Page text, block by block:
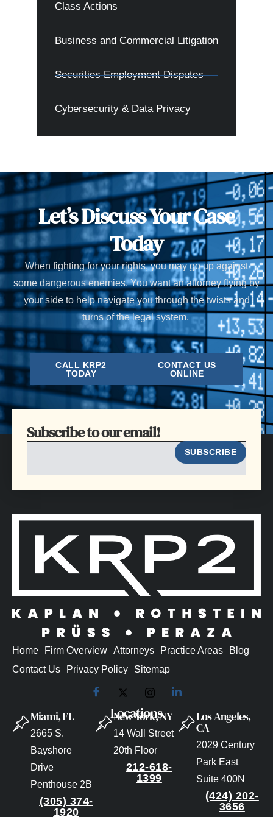
Class Actions
Business and Commercial Litigation
Securities Employment Disputes
Cybersecurity & Data Privacy
Let’s Discuss Your Case
Today
When fighting for your rights, you may go up against
some dangerous enemies. You want an attorney flying by
your side to help navigate you through the twists and
turns of the legal system.
CALL KRP2
TODAY
CONTACT US
ONLINE
Subscribe to our email!
EMAIL
SUBSCRIBE
Home Firm Overview Attorneys Practice Areas
Blog
Contact Us
Privacy Policy Sitemap
Locations
Miami, FL
2665 S.
Bayshore
Drive
Penthouse 2B
(305) 374-
1920
New York, NY
14 Wall Street
20th Floor
212-618-
1399
Los Angeles,
CA
2029 Century
Park East
Suite 400N
(424) 202-
3656